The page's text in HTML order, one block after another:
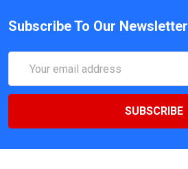
Subscribe To Our Newsletter
Address